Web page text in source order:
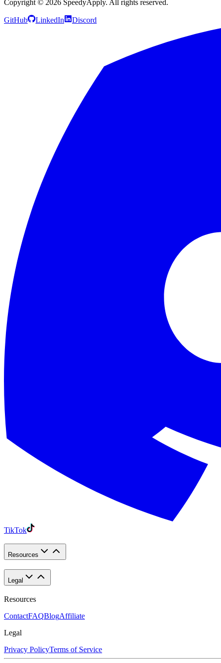
Copyright © 2026 SpeedyApply. All rights reserved.
GitHub LinkedIn Discord
TikTok
Resources
Legal
Resources
ContactFAQBlogAffiliate
Legal
Privacy PolicyTerms of Service